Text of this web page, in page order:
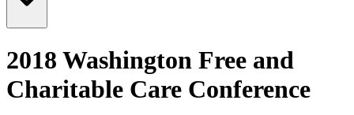
2018 Washington Free and
Charitable Care Conference